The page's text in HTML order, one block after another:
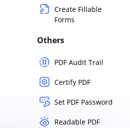
Create Fillable
Forms
Others
PDF Audit Trail
Certify PDF
Set PDF Password
Readable PDF